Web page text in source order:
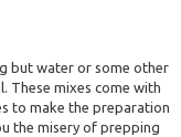
but water or some other
These mixes come with
to make the preparation
the misery of prepping